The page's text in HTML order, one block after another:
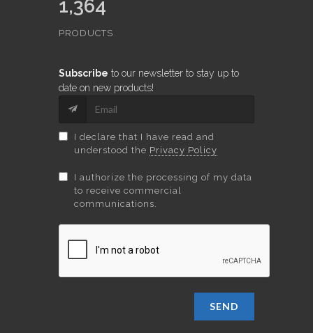
1,364
PRODUCTS
Subscribe to our newsletter to stay up to
date on new products!
I declare that I have read and
understood the Privacy Policy
I authorize the processing of my data
to receive commercial
communications.
SEND